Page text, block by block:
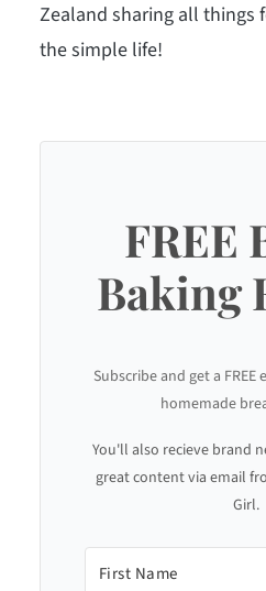
Zealand sharing all things
the simple life!
FREE
Baking
Subscribe and get a
homemade
You'll also recieve brand
great content via email
Girl.